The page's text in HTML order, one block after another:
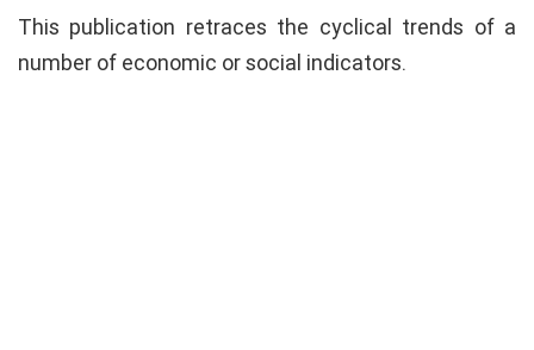
This publication retraces the cyclical trends of a
number of economic or social indicators.